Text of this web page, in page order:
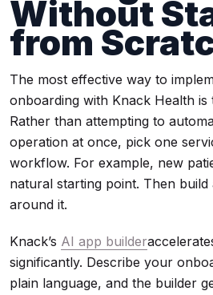
Without
from
The most effective way to
onboarding with Knack Health is
Rather than attempting to
operation at once, pick one
workflow. For example, new
natural starting point. Then
around it.
Knack’s AI app builder
significantly. Describe your
plain language, and the builder